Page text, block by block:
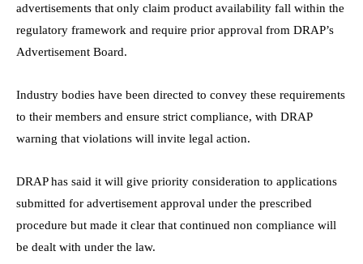
advertisements that only claim product availability fall within the
regulatory framework and require prior approval from DRAP’s
Advertisement Board.
Industry bodies have been directed to convey these requirements
to their members and ensure strict compliance, with DRAP
warning that violations will invite legal action.
DRAP has said it will give priority consideration to applications
submitted for advertisement approval under the prescribed
procedure but made it clear that continued non compliance will
be dealt with under the law.